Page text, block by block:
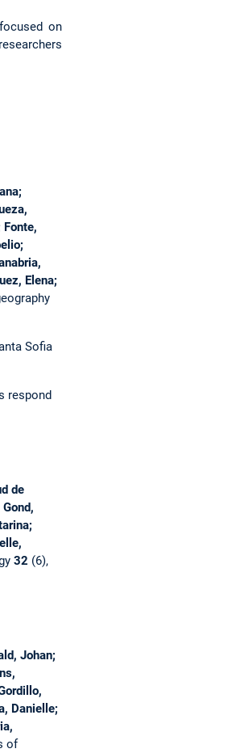
on
Elena;
Sofia
respond
de
32 (6),
Johan;
Danielle;
of